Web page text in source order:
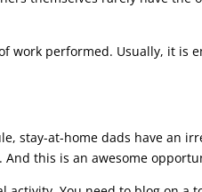
performed. Usually, it is
stay-at-home dads have an
this is an awesome